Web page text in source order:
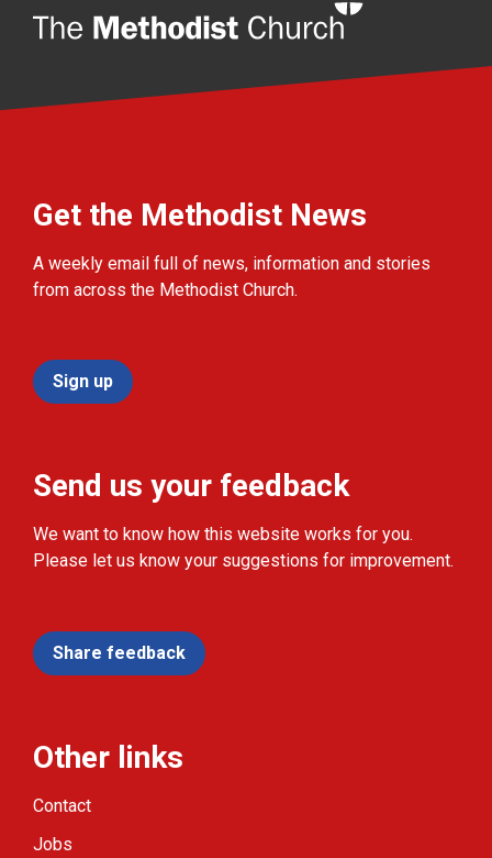
Get the Methodist News
A weekly email full of news, information and stories
from across the Methodist Church.
Sign up
Send us your feedback
We want to know how this website works for you.
Please let us know your suggestions for improvement.
Share feedback
Other links
Contact
Jobs